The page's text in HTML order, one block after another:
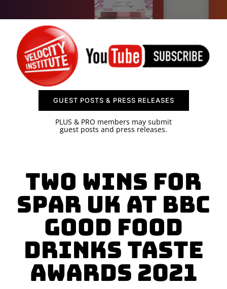
CONTACT US
GUEST POSTS & PRESS RELEASES
PLUS & PRO members may submit
guest posts and press releases.
Two Wins for
SPAR UK at BBC
Good Food
Drinks Taste
Awards 2021